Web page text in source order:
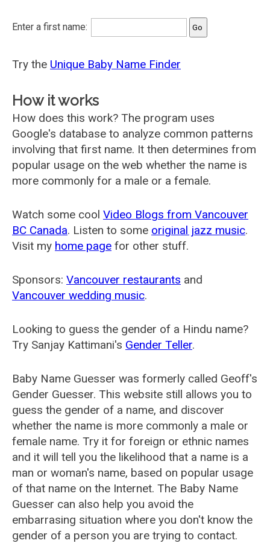
Enter a first name:
Try the Unique Baby Name Finder
How it works
How does this work? The program uses
Google's database to analyze common patterns
involving that first name. It then determines from
popular usage on the web whether the name is
more commonly for a male or a female.
Watch some cool Video Blogs from Vancouver
BC Canada. Listen to some original jazz music.
Visit my home page for other stuff.
Sponsors: Vancouver restaurants and
Vancouver wedding music.
Looking to guess the gender of a Hindu name?
Try Sanjay Kattimani's Gender Teller.
Baby Name Guesser was formerly called Geoff's
Gender Guesser. This website still allows you to
guess the gender of a name, and discover
whether the name is more commonly a male or
female name. Try it for foreign or ethnic names
and it will tell you the likelihood that a name is a
man or woman's name, based on popular usage
of that name on the Internet. The Baby Name
Guesser can also help you avoid the
embarrasing situation where you don't know the
gender of a person you are trying to contact.